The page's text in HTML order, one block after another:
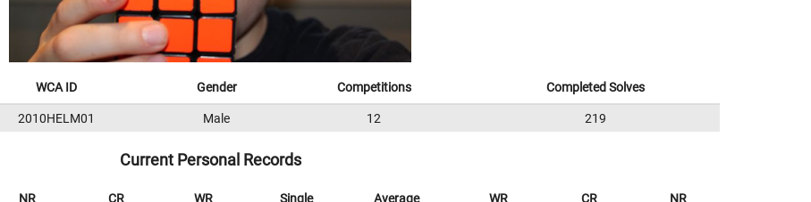
WCA ID Gender Competitions Completed Solves
2010HELM01 Male 12 219
Current Personal Records
NR CR WR Single Average WR CR NR